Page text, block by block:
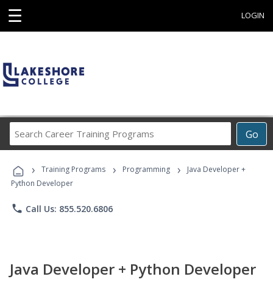
☰ LOGIN
Go
Career
Programs
› Training Programs › Programming ›
Java Developer +
Python Developer
phone Call Us: 855.520.6806
Java Developer + Python Developer